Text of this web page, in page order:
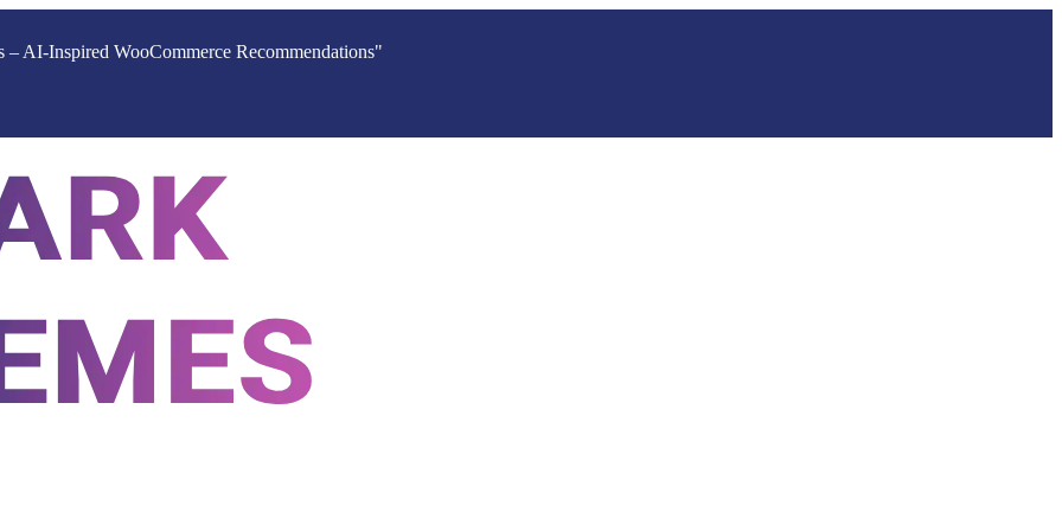
– AI-Inspired WooCommerce Recommendations"